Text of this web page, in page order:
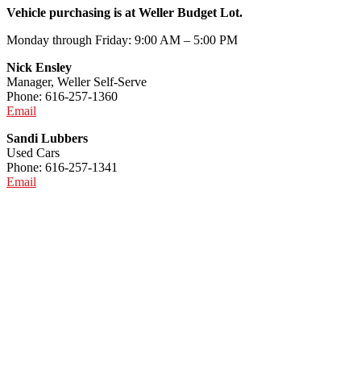
Vehicle purchasing is at Weller Budget Lot.
Monday through Friday: 9:00 AM – 5:00 PM
Nick Ensley
Manager, Weller Self-Serve
Phone: 616-257-1360
Email
Sandi Lubbers
Used Cars
Phone: 616-257-1341
Email